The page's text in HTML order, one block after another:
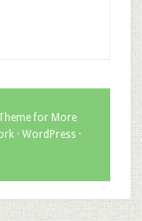
for More
· WordPress·